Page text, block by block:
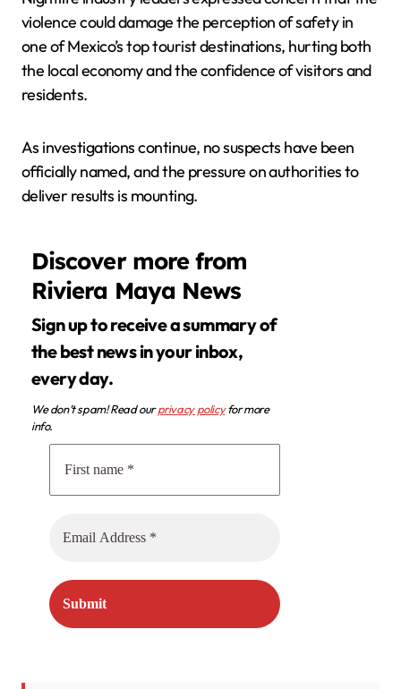
violence could damage the perception of safety in
one of Mexico’s top tourist destinations, hurting both
the local economy and the confidence of visitors and
residents.
As investigations continue, no suspects have been
officially named, and the pressure on authorities to
deliver results is mounting.
Discover more from
Riviera Maya News
Sign up to receive a summary of
the best news in your inbox,
every day.
We don’t spam! Read ourprivacy policyfor more
info.